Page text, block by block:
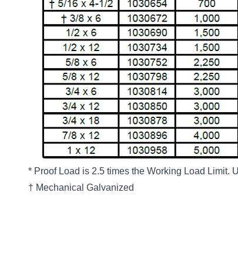
* Proof Load is 2.5 times the Working Load Limit.
† Mechanical Galvanized